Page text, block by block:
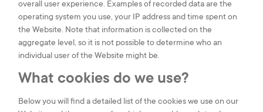
IEE S.A.
1, rue du Campus
L-7795, Bissen,
Luxembourg
Tel.:(+352) 24 54 1
E-mail:
iee@iee.lu
LinkedInYoutube
overall user experience. Examples of recorded data are the
operating system you use, your IP address and time spent on
the Website. Note that information is collected on the
aggregate level, so it is not possible to determine who an
individual user of the Website might be.
What cookies do we use?
Below you will find a detailed list of the cookies we use on our